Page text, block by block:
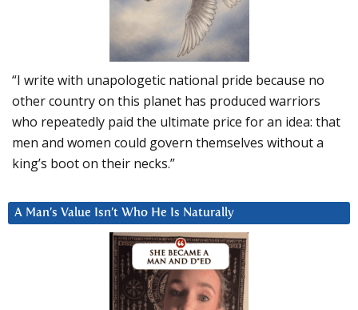
“I write with unapologetic national pride because no
other country on this planet has produced warriors
who repeatedly paid the ultimate price for an idea: that
men and women could govern themselves without a
king’s boot on their necks.”
A Man’s Value Isn’t Who He Is Naturally